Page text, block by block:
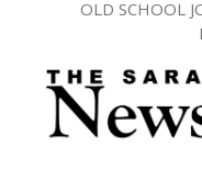
OLD SCHOOL